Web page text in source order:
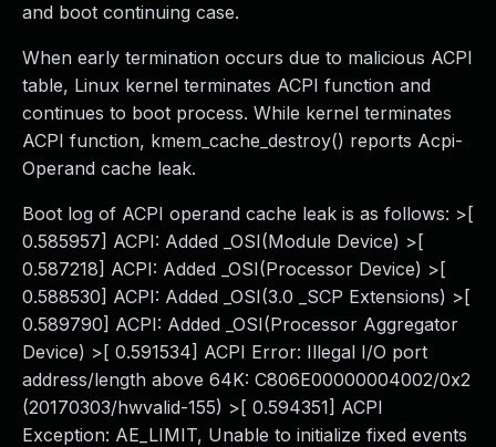
and boot continuing case.
When early termination occurs due to malicious ACPI
table, Linux kernel terminates ACPI function and
continues to boot process. While kernel terminates
ACPI function, kmem_cache_destroy() reports Acpi-
Operand cache leak.
Boot log of ACPI operand cache leak is as follows: >[
0.585957] ACPI: Added _OSI(Module Device) >[
0.587218] ACPI: Added _OSI(Processor Device) >[
0.588530] ACPI: Added _OSI(3.0 _SCP Extensions) >[
0.589790] ACPI: Added _OSI(Processor Aggregator
Device) >[ 0.591534] ACPI Error: Illegal I/O port
address/length above 64K: C806E00000004002/0x2
(20170303/hwvalid-155) >[ 0.594351] ACPI
Exception: AE_LIMIT, Unable to initialize fixed events